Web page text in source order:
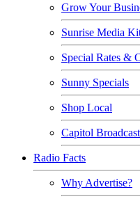
Grow Your
Sunrise Media
Special Rates &
Sunny Specials
Shop Local
Capitol
Radio Facts
Why Advertise?